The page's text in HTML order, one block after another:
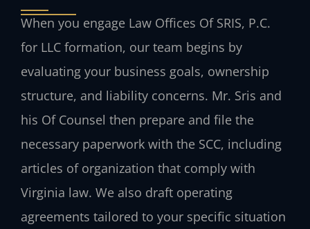
When you engage Law Offices Of SRIS, P.C.
for LLC formation, our team begins by
evaluating your business goals, ownership
structure, and liability concerns. Mr. Sris and
his Of Counsel then prepare and file the
necessary paperwork with the SCC, including
articles of organization that comply with
Virginia law. We also draft operating
agreements tailored to your specific situation